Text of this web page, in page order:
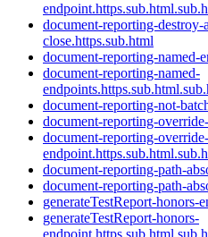
document-reporting-destroy-
close.https.sub.html
document-reporting-named-
document-reporting-named-
document-reporting-not-
document-reporting-
document-reporting-override-
document-reporting-path-
document-reporting-path-
generateTestReport-honors-
generateTestReport-honors-